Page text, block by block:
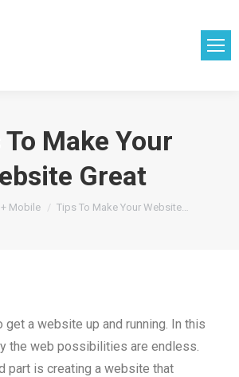
Make Your
Great
Mobile Tips To Make Your Website…
a website up and running. In this
the web possibilities are endless.
part is creating a website that